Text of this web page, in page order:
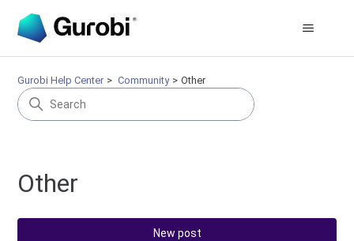
Gurobi Help Center Community Other
Other
New post